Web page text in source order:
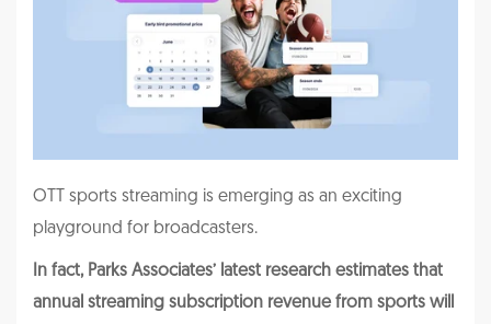
OTT sports streaming is emerging as an exciting
playground for broadcasters.
In fact, Parks Associates’ latest research estimates that
annual streaming subscription revenue from sports will